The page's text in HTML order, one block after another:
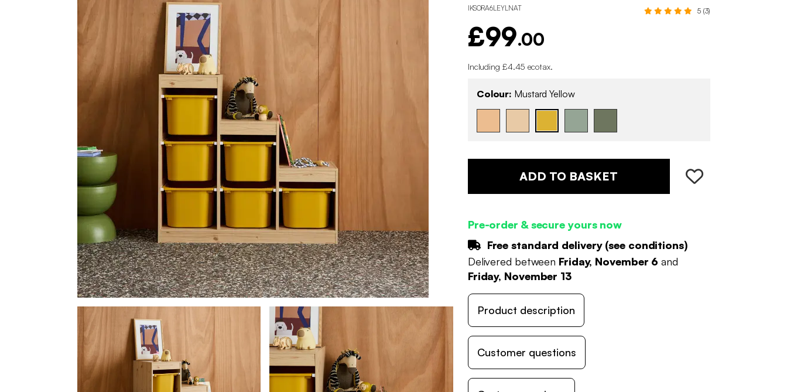
IKSORA6LEYLNAT 5 (3)
£99.00
Including £4.45 ecotax.
Colour: Mustard Yellow
ADD TO BASKET
Pre-order & secure yours now
Free standard delivery (see conditions)
Delivered between Friday, November 6 and
Friday, November 13
Product description
Customer questions